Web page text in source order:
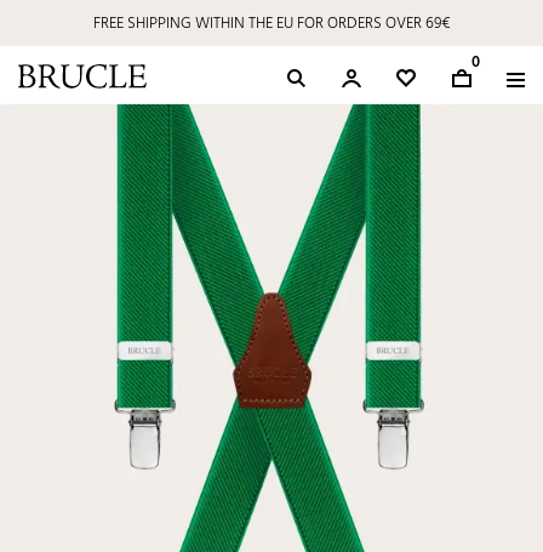
FREE SHIPPING WITHIN THE EU FOR ORDERS OVER 69€
0